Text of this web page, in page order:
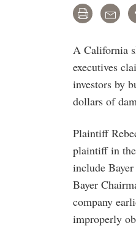
Print Email
A California
executives
investors by
dollars of
Plaintiff
plaintiff in
include Bayer
Bayer
company
improperly